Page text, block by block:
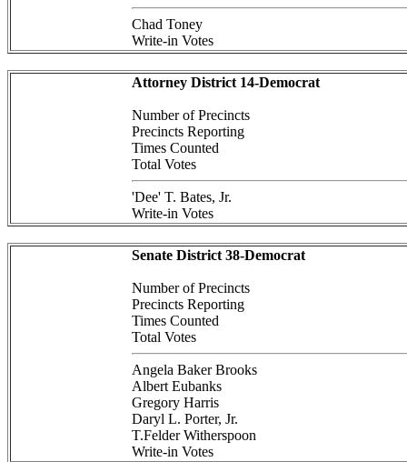
Chad Toney
Write-in Votes
Attorney District 14-Democrat
Number of Precincts
Precincts Reporting
Times Counted
Total Votes
'Dee' T. Bates, Jr.
Write-in Votes
Senate District 38-Democrat
Number of Precincts
Precincts Reporting
Times Counted
Total Votes
Angela Baker Brooks
Albert Eubanks
Gregory Harris
Daryl L. Porter, Jr.
T.Felder Witherspoon
Write-in Votes